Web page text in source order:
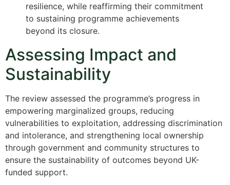
resilience, while reaffirming their commitment
to sustaining programme achievements
beyond its closure.
Assessing Impact and
Sustainability
The review assessed the programme’s progress in
empowering marginalized groups, reducing
vulnerabilities to exploitation, addressing discrimination
and intolerance, and strengthening local ownership
through government and community structures to
ensure the sustainability of outcomes beyond UK-
funded support.